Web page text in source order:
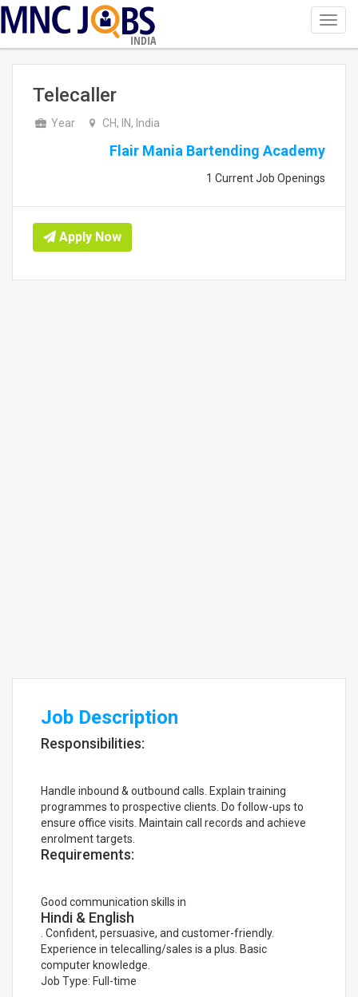
INDIA
Telecaller
Year CH, IN, India
Flair Mania Bartending Academy
1 Current Job Openings
Apply Now
Job Description
Responsibilities:
Handle inbound & outbound calls. Explain training
programmes to prospective clients. Do follow-ups to
ensure office visits. Maintain call records and achieve
enrolment targets.
Requirements:
Good communication skills in
Hindi & English
. Confident, persuasive, and customer-friendly.
Experience in telecalling/sales is a plus. Basic
computer knowledge.
Job Type: Full-time